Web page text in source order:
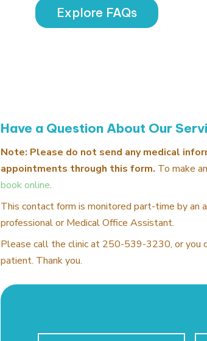
Explore FAQs
Have a Question About Our
Note: Please do not send any medical
appointments through this form. To make
book online.
This contact form is monitored part-time by an
professional or Medical Office Assistant.
Please call the clinic at 250-539-3230, or you
patient. Thank you.